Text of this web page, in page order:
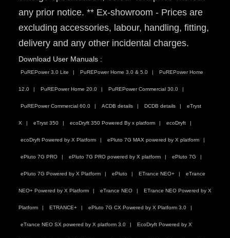
any prior notice. ** Ex-showroom - Prices are
excluding accessories, labour, handling, fitting,
delivery and any other incidental charges.
Download User Manuals :
PuREPower 3.0 Lite PuREPower Home 3.0 & 5.0 PuREPower Home
12.0 PuREPower Home 20.0 PuREPower Commercial 30.0
PuREPower Commercial 60.0 ACDB details DCDB details eTryst
X eTryst 350 ecoDryft 350 Powered By x platform ecoDryft
ecoDryft Powered by X Platform ePluto 7G MAX powered by X platform
ePluto 7G PRO ePluto 7G PRO powered by X platform ePluto 7G
ePluto 7G Powered by X Platform ePluto ETrance NEO+ eTrance
NEO+ Powered by X Platform eTrance NEO ETrance NEO Powered by X
Platform ETRANCE+ ePluto 7G CX Powered by X Platform 3.0
eTrance NEO SX powered by X platform 3.0 EcoDryft Powered by X